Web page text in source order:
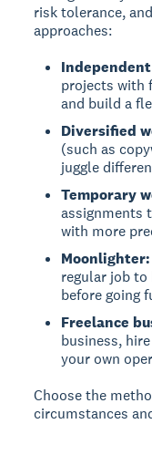
risk tolerance,
approaches:
projects with
and build a
Diversified
(such as
juggle
Temporary
assignments
with more
Moonlighter:
regular job to
before going
Freelance
business,
your own
Choose the
circumstances